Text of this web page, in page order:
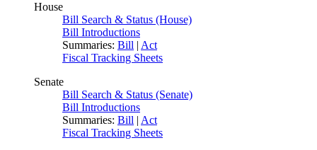
House
Bill Search & Status (House)
Bill Introductions
Summaries: Bill | Act
Fiscal Tracking Sheets
Senate
Bill Search & Status (Senate)
Bill Introductions
Summaries: Bill | Act
Fiscal Tracking Sheets